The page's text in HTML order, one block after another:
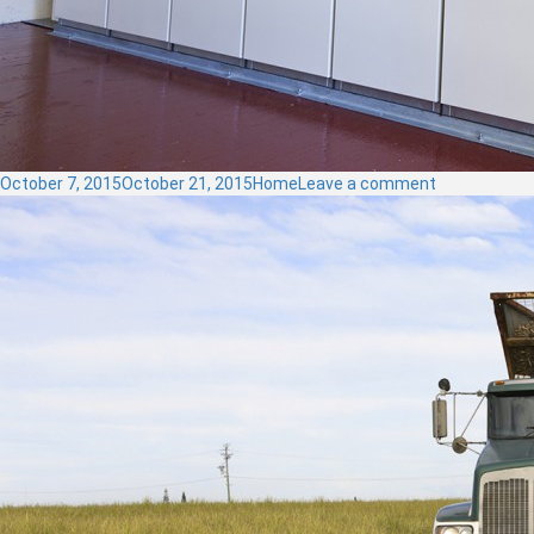
Posted
on
October 7, 2015October 21, 2015Categories
HomeLeave a comment
Control
Panels